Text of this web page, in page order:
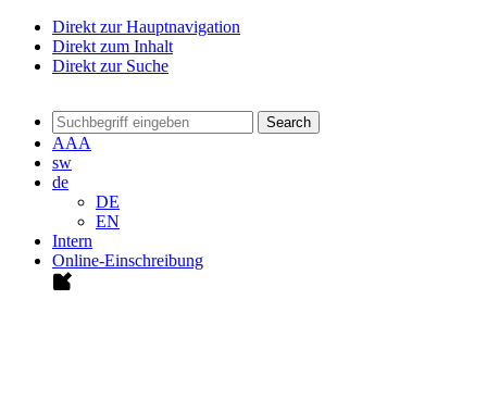
Direkt zur Hauptnavigation
Direkt zum Inhalt
Direkt zur Suche
Search
AAA
sw
de
DE
EN
Intern
Online-Einschreibung